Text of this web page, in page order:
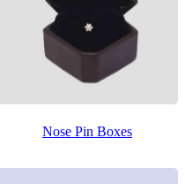
Nose Pin Boxes